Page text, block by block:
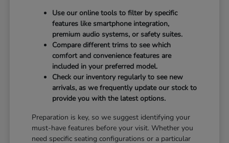
Use our online tools to filter by specific
features like smartphone integration,
premium audio systems, or safety suites.
Compare different trims to see which
comfort and convenience features are
included in your preferred model.
Check our inventory regularly to see new
arrivals, as we frequently update our stock to
provide you with the latest options.
Preparation is key, so we suggest identifying your
must-have features before your visit. Whether you
need specific seating configurations or a particular